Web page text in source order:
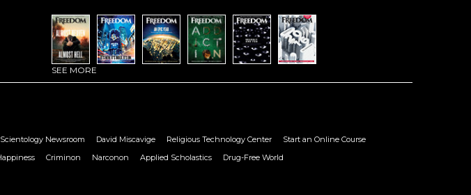
SEE MORE
Scientology Newsroom David Miscavige Religious Technology Center
Start an Online Course
Criminon Narconon Applied Scholastics
Drug-Free World